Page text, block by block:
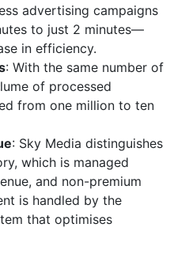
advertising campaigns
to just 2 minutes—
in efficiency.
: With the same number of
of processed
from one million to ten
: Sky Media distinguishes
which is managed
and non-premium
is handled by the
that optimises